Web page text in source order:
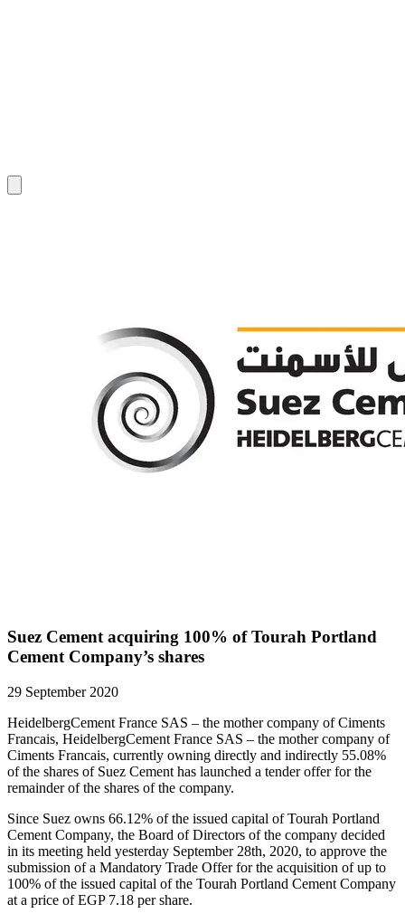
Suez Cement acquiring 100% of Tourah Portland
Cement Company’s shares
29 September 2020
HeidelbergCement France SAS – the mother company of Ciments
Francais, HeidelbergCement France SAS – the mother company of
Ciments Francais, currently owning directly and indirectly 55.08%
of the shares of Suez Cement has launched a tender offer for the
remainder of the shares of the company.
Since Suez owns 66.12% of the issued capital of Tourah Portland
Cement Company, the Board of Directors of the company decided
in its meeting held yesterday September 28th, 2020, to approve the
submission of a Mandatory Trade Offer for the acquisition of up to
100% of the issued capital of the Tourah Portland Cement Company
at a price of EGP 7.18 per share.